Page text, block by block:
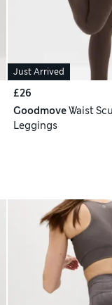
Just Arrived
£26
GoodmoveWaist
Leggings